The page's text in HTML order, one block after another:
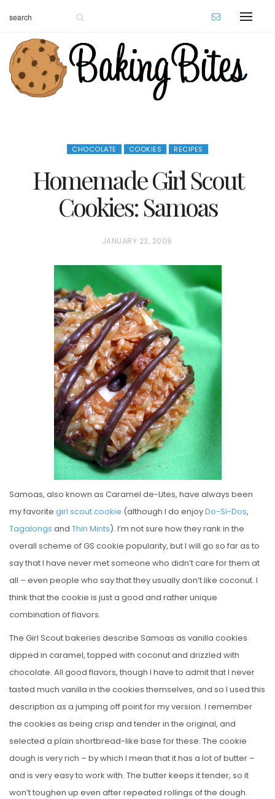
CHOCOLATE COOKIES RECIPES
Homemade Girl Scout
Cookies: Samoas
P
T
E
D
O
N
JANUARY 23, 2008
Samoas, also known as Caramel de-Lites, have always been
my favorite girl scout cookie (although I do enjoyDo-Si-Dos,
Tagalongs and Thin Mints). I’m not sure how they rank in the
overall scheme of GS cookie popularity, but I will go so far as to
say that I have never met someone who didn’t care for them at
all – even people who say that they usually don’t like coconut. I
think that the cookie is just a good and rather unique
combination of flavors.
The Girl Scout bakeries describe Samoas as vanilla cookies
dipped in caramel, topped with coconut and drizzled with
chocolate. All good flavors, though I have to admit that I never
tasted much vanilla in the cookies themselves, and so I used this
description as a jumping off point for my version. I remember
the cookies as being crisp and tender in the original, and
selected a plain shortbread-like base for these. The cookie
dough is very rich – by which I mean that it has a lot of butter –
and is very easy to work with. The butter keeps it tender, so it
won’t toughen up even after repeated rollings of the dough.